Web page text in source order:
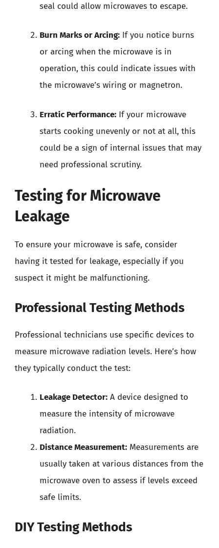
seal could allow microwaves to escape.
Burn Marks or Arcing: If you notice burns
or arcing when the microwave is in
operation, this could indicate issues with
the microwave’s wiring or magnetron.
Erratic Performance: If your microwave
starts cooking unevenly or not at all, this
could be a sign of internal issues that may
need professional scrutiny.
Testing for Microwave
Leakage
To ensure your microwave is safe, consider
having it tested for leakage, especially if you
suspect it might be malfunctioning.
Professional Testing Methods
Professional technicians use specific devices to
measure microwave radiation levels. Here’s how
they typically conduct the test:
Leakage Detector: A device designed to
measure the intensity of microwave
radiation.
Distance Measurement: Measurements are
usually taken at various distances from the
microwave oven to assess if levels exceed
safe limits.
DIY Testing Methods